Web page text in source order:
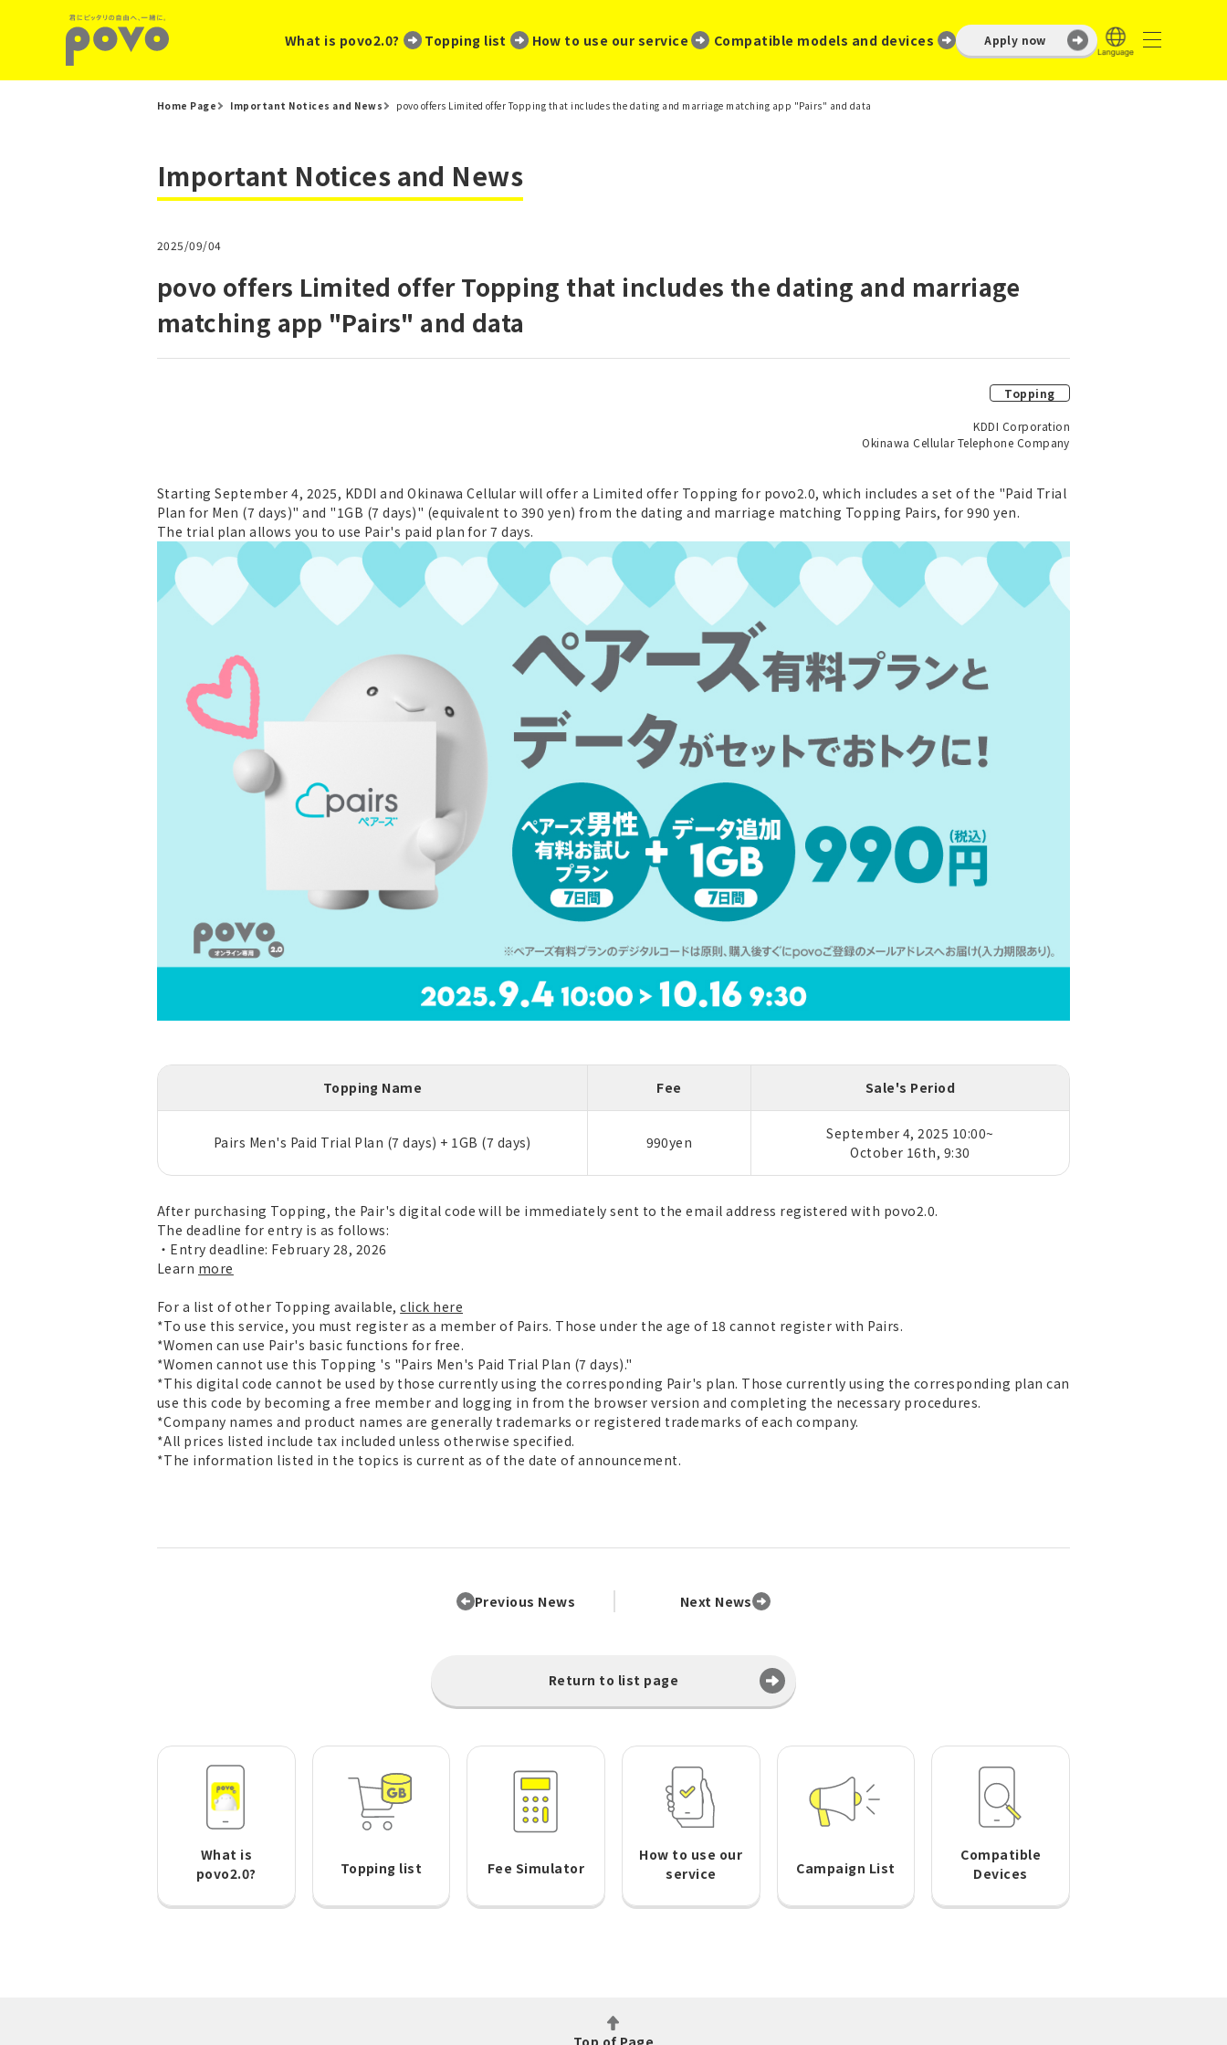
What is povo2.0? ​ ​ Topping list How to use our service Compatible models and devices Apply now
Home Page Important Notices and News povo offers Limited offer Topping that includes the dating and marriage matching app "Pairs" and data
Important Notices and News
2025/09/04
povo offers Limited offer Topping that includes the dating and marriage
matching app "Pairs" and data
Topping
KDDI Corporation
Okinawa Cellular Telephone Company
Starting September 4, 2025, KDDI and Okinawa Cellular will offer a Limited offer Topping for povo2.0, which includes a set of the "Paid Trial
Plan for Men (7 days)" and "1GB (7 days)" (equivalent to 390 yen) from the dating and marriage matching Topping Pairs, for 990 yen.
The trial plan allows you to use Pair's paid plan for 7 days.
Topping Name Fee Sale's Period
Pairs Men's Paid Trial Plan (7 days) + 1GB (7 days) 990yen
September 4, 2025 10:00~
October 16th, 9:30
After purchasing Topping, the Pair's digital code will be immediately sent to the email address registered with povo2.0.
The deadline for entry is as follows:
・Entry deadline: February 28, 2026
Learn more
For a list of other Topping available,click here
*To use this service, you must register as a member of Pairs. Those under the age of 18 cannot register with Pairs.
*Women can use Pair's basic functions for free.
*Women cannot use this Topping 's "Pairs Men's Paid Trial Plan (7 days)."
*This digital code cannot be used by those currently using the corresponding Pair's plan. Those currently using the corresponding plan can
use this code by becoming a free member and logging in from the browser version and completing the necessary procedures.
*Company names and product names are generally trademarks or registered trademarks of each company.
*All prices listed include tax included unless otherwise specified.
*The information listed in the topics is current as of the date of announcement.
Previous News Next News
Return to list page
What is
povo2.0?
Topping list Fee Simulator
How to use our
service
Campaign List
Compatible
Devices
Top of Page